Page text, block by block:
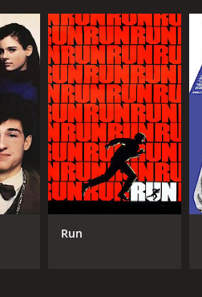
METASCORE
36
Run